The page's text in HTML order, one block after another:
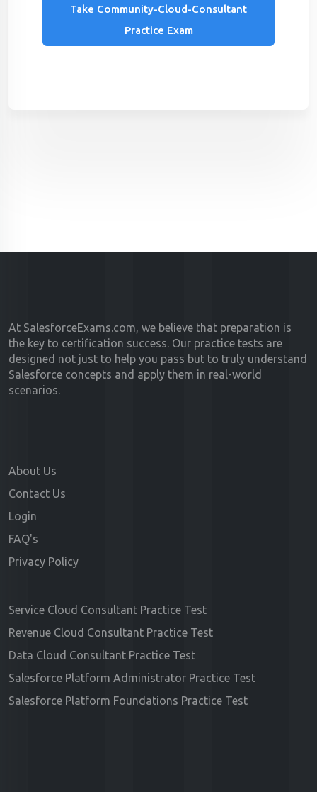
Take Community-Cloud-Consultant
Practice Exam
At SalesforceExams.com, we believe that preparation is
the key to certification success. Our practice tests are
designed not just to help you pass but to truly understand
Salesforce concepts and apply them in real-world
scenarios.
About Us
Contact Us
Login
FAQ's
Privacy Policy
Service Cloud Consultant Practice Test
Revenue Cloud Consultant Practice Test
Data Cloud Consultant Practice Test
Salesforce Platform Administrator Practice Test
Salesforce Platform Foundations Practice Test